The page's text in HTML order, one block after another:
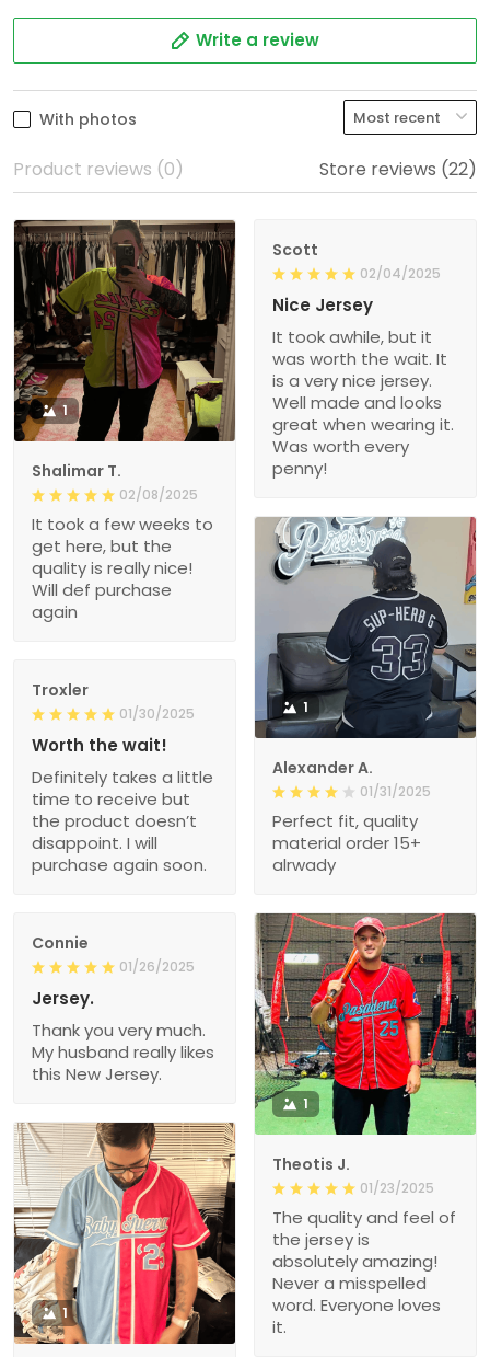
Write a review
With photos
Product reviews (0) Store reviews (22)
1
Shalimar T.
02/08/2025
It took a few weeks to
get here, but the
quality is really nice!
Will def purchase
again
Scott
02/04/2025
Nice Jersey
It took awhile, but it
was worth the wait. It
is a very nice jersey.
Well made and looks
great when wearing it.
Was worth every
penny!
1
Alexander A.
01/31/2025
Perfect fit, quality
material order 15+
alrwady
Troxler
01/30/2025
Worth the wait!
Definitely takes a little
time to receive but
the product doesn’t
disappoint. I will
purchase again soon.
Connie
01/26/2025
Jersey.
Thank you very much.
My husband really likes
this New Jersey.
1
Theotis J.
01/23/2025
The quality and feel of
the jersey is
absolutely amazing!
Never a misspelled
word. Everyone loves
it.
1